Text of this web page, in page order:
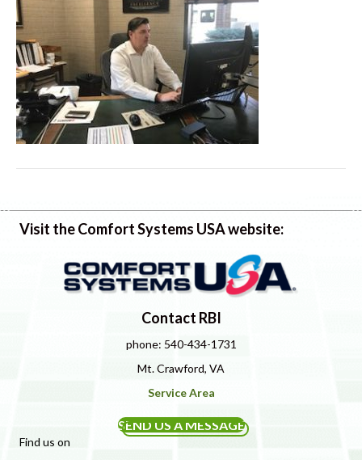
Visit the Comfort Systems USA website:
Contact RBI
phone: 540-434-1731
Mt. Crawford, VA
Service Area
SEND US A MESSAGE
Find us on